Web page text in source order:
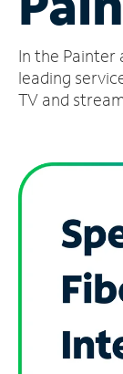
Account
Find
a
In the
leading
TV and